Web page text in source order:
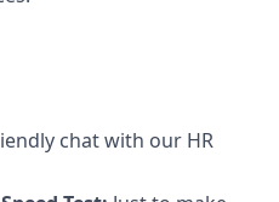
chat with our HR